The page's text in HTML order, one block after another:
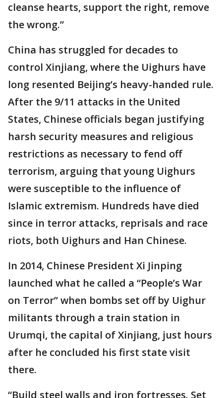
cleanse hearts, support the right, remove
the wrong.”
China has struggled for decades to
control Xinjiang, where the Uighurs have
long resented Beijing’s heavy-handed rule.
After the 9/11 attacks in the United
States, Chinese officials began justifying
harsh security measures and religious
restrictions as necessary to fend off
terrorism, arguing that young Uighurs
were susceptible to the influence of
Islamic extremism. Hundreds have died
since in terror attacks, reprisals and race
riots, both Uighurs and Han Chinese.
In 2014, Chinese President Xi Jinping
launched what he called a “People’s War
on Terror” when bombs set off by Uighur
militants through a train station in
Urumqi, the capital of Xinjiang, just hours
after he concluded his first state visit
there.
“Build steel walls and iron fortresses. Set